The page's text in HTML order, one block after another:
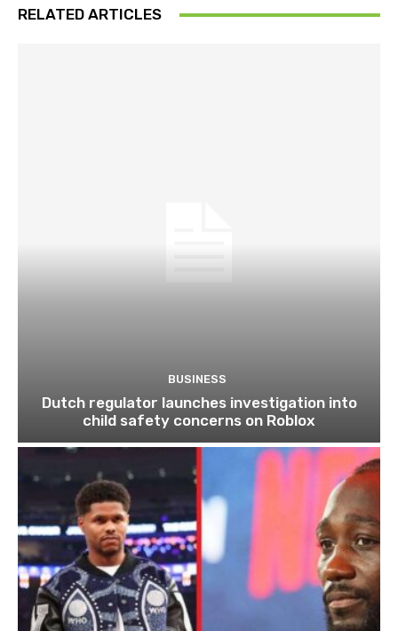
RELATED ARTICLES
BUSINESS
Dutch regulator launches investigation into
child safety concerns on Roblox